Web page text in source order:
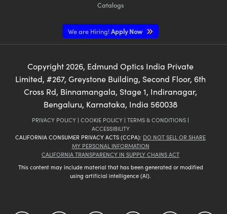
Catalogs
We are Hiring!Apply Now
Copyright 2026, Edmund Optics India Private
Limited, #267, Greystone Building, Second Floor, 6th
Cross Rd, Binnamangala, Stage 1, Indiranagar,
Bengaluru, Karnataka, India 560038
PRIVACY POLICY | COOKIE POLICY | TERMS & CONDITIONS |
ACCESSIBILITY
CALIFORNIA CONSUMER PRIVACY ACTS (CCPA): DO NOT SELL OR SHARE
MY PERSONAL INFORMATION
CALIFORNIA TRANSPARENCY IN SUPPLY CHAINS ACT
This content may include material that has been generated or modified
using artificial intelligence (AI).